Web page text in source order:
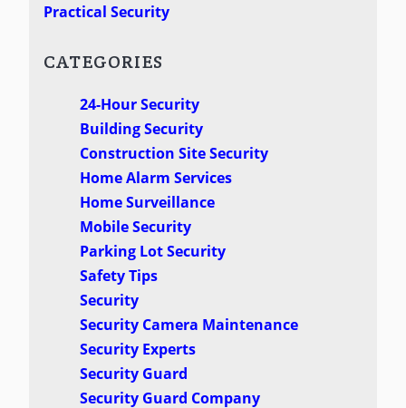
Practical Security
CATEGORIES
24-Hour Security
Building Security
Construction Site Security
Home Alarm Services
Home Surveillance
Mobile Security
Parking Lot Security
Safety Tips
Security
Security Camera Maintenance
Security Experts
Security Guard
Security Guard Company